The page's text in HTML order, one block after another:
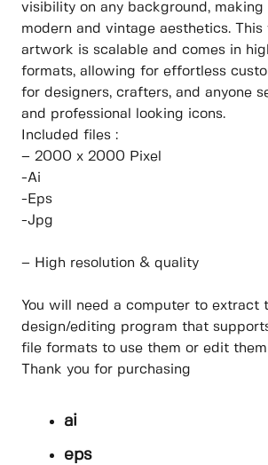
visibility on any background,
modern and vintage aesthetics. This
artwork is scalable and comes in
formats, allowing for effortless
for designers, crafters, and anyone
and professional looking icons.
Included files :
– 2000 x 2000 Pixel
-Ai
-Eps
-Jpg
– High resolution & quality
You will need a computer to extract
design/editing program that
file formats to use them or edit
Thank you for purchasing
ai
eps